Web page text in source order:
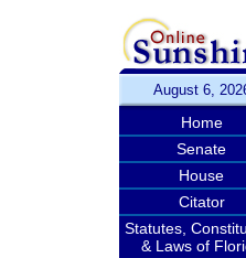
August 6,
Home
Senate
House
Citator
Statutes,
& Laws of